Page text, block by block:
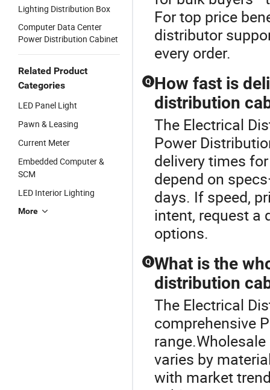
Lighting Distribution Box
Computer Data Center
Power Distribution Cabinet
Related Product
Categories
LED Panel Light
Pawn & Leasing
Current Meter
Embedded Computer &
SCM
LED Interior Lighting
More
For top price
distributor
every order.
Q How fast is
distribution
The Electrical
Power
delivery times
depend on
days. If speed,
intent, request a
options.
Q What is the
distribution
The Electrical
comprehensive
varies by
with market